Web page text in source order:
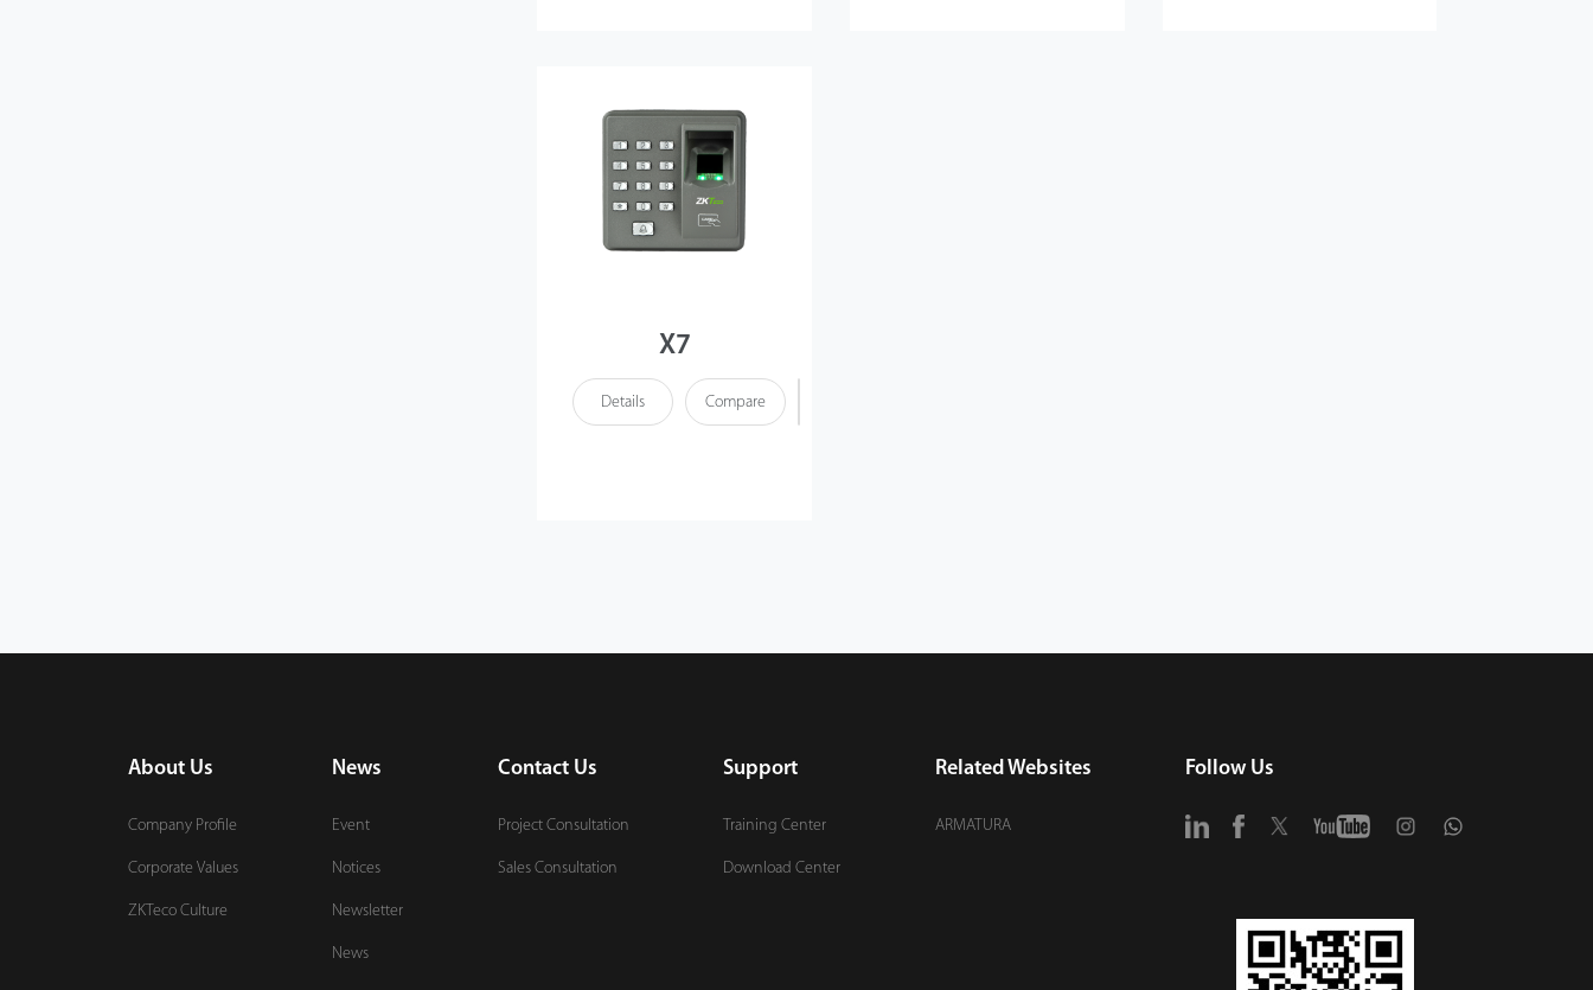
X7
Details Compare
About Us
Company Profile
Corporate Values
ZKTeco Culture
News
Event
Notices
Newsletter
News
Contact Us
Project Consultation
Sales Consultation
Support
Training Center
Download Center
Related Websites
ARMATURA
Follow Us